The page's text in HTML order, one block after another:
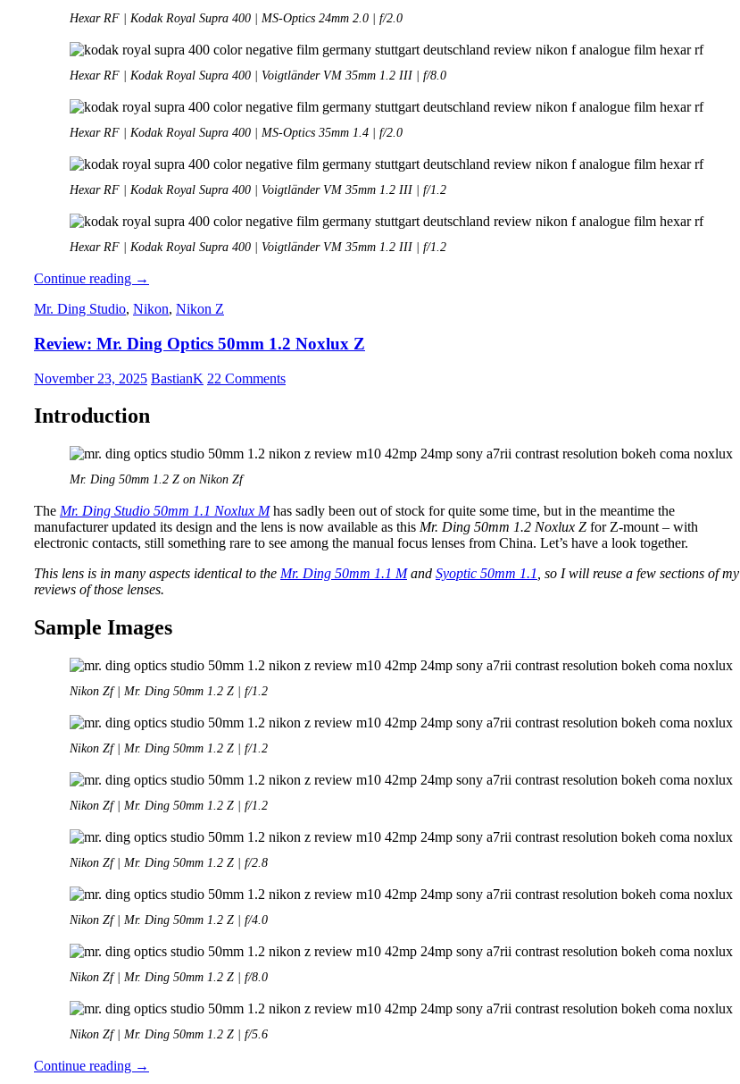
Hexar RF | Kodak Royal Supra 400 | MS-Optics 24mm 2.0 | f/2.0
Hexar RF | Kodak Royal Supra 400 | Voigtländer VM 35mm 1.2 III | f/8.0
Hexar RF | Kodak Royal Supra 400 | MS-Optics 35mm 1.4 | f/2.0
Hexar RF | Kodak Royal Supra 400 | Voigtländer VM 35mm 1.2 III | f/1.2
Hexar RF | Kodak Royal Supra 400 | Voigtländer VM 35mm 1.2 III | f/1.2
Continue reading Analogue
–
48:
Hexar
RF
→
Mr. Ding Studio, Nikon, Nikon Z
Review: Mr. Ding Optics 50mm 1.2 Noxlux Z
November 23, 2025 BastianK 22 Comments
Introduction
Mr. Ding 50mm 1.2 Z on Nikon Zf
The Mr. Ding Studio 50mm 1.1 Noxlux Mhas sadly been out of stock for quite some time, but in the meantime the
manufacturer updated its design and the lens is now available as this Mr. Ding 50mm 1.2 Noxlux Z for Z-mount – with
electronic contacts, still something rare to see among the manual focus lenses from China. Let’s have a look together.
This lens is in many aspects identical to the Mr. Ding 50mm 1.1 Mand Syoptic 50mm 1.1 , so I will reuse a few sections of my
reviews of those lenses.
Sample Images
Nikon Zf | Mr. Ding 50mm 1.2 Z | f/1.2
Nikon Zf | Mr. Ding 50mm 1.2 Z | f/1.2
Nikon Zf | Mr. Ding 50mm 1.2 Z | f/1.2
Nikon Zf | Mr. Ding 50mm 1.2 Z | f/2.8
Nikon Zf | Mr. Ding 50mm 1.2 Z | f/4.0
Nikon Zf | Mr. Ding 50mm 1.2 Z | f/8.0
Nikon Zf | Mr. Ding 50mm 1.2 Z | f/5.6
Continue reading Review:
→